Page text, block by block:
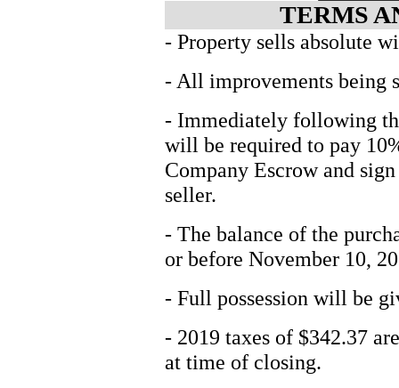
TERMS
- Property sells absolute
- All improvements being
- Immediately following
will be required to pay
Company Escrow and
seller.
- The balance of the
or before November 10,
- Full possession will be
- 2019 taxes of $342.37
at time of closing.